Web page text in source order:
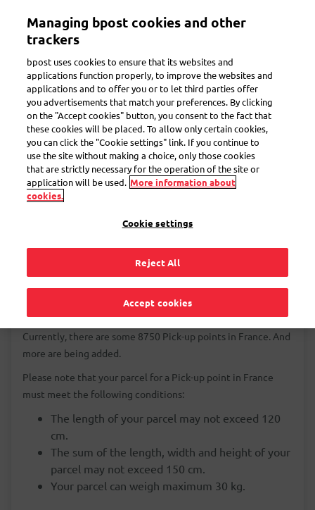
Toggle navigation
Shipping options
Can I send my parcel
via bpost to a Pick-up
point in France?
Yes, you can do that with our online shipping tool. It is also
cheaper than sending a parcel to a home address in France.
Currently, there are some 8750 Pick-up points in France. And
more are being added.
Please note that your parcel for a Pick-up point in France
must meet the following conditions:
The length of your parcel may not exceed 120
cm.
The sum of the length, width and height of your
parcel may not exceed 150 cm.
Your parcel can weigh maximum 30 kg.
Managing bpost cookies and other
trackers
bpost uses cookies to ensure that its websites and
applications function properly, to improve the websites and
applications and to offer you or to let third parties offer
you advertisements that match your preferences. By clicking
on the "Accept cookies" button, you consent to the fact that
these cookies will be placed. To allow only certain cookies,
you can click the "Cookie settings" link. If you continue to
use the site without making a choice, only those cookies
that are strictly necessary for the operation of the site or
application will be used. More information about
cookies.
Cookie settings
Reject All
Accept cookies